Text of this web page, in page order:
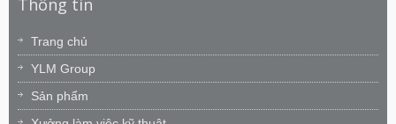
Thông tin
Trang chủ
YLM Group
Sản phẩm